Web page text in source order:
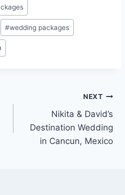
#wedding packages
NEXT
Nikita & David’s
Destination Wedding
in Cancun, Mexico